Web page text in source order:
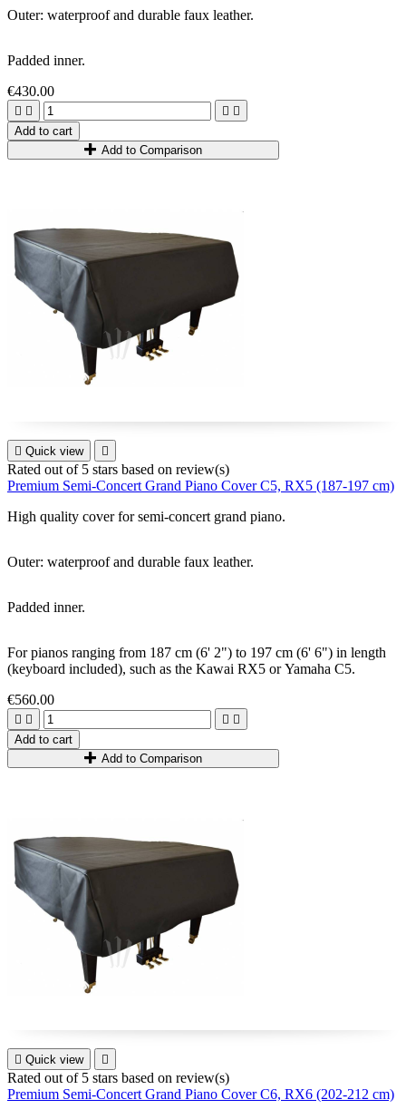
Outer: waterproof and durable faux leather.
Padded inner.
€430.00
   
Add to cart
Add to Comparison
 Quick view 
Rated out of 5 stars based on review(s)
Premium Semi-Concert Grand Piano Cover C5, RX5 (187-197 cm)
High quality cover forsemi-concert grand piano.
Outer: waterproof and durable faux leather.
Padded inner.
For pianos ranging from 187 cm (6' 2") to 197 cm (6' 6") in length
(keyboard included), such as the Kawai RX5 orYamaha C5.
€560.00
   
Add to cart
Add to Comparison
 Quick view 
Rated out of 5 stars based on review(s)
Premium Semi-Concert Grand Piano Cover C6, RX6 (202-212 cm)